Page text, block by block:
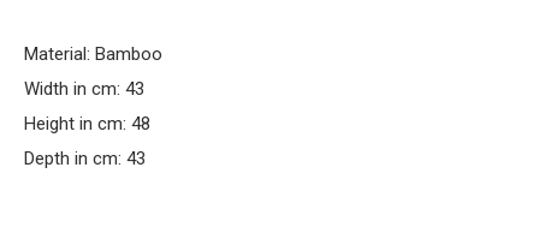
Material: Bamboo
Width in cm: 43
Height in cm: 48
Depth in cm: 43